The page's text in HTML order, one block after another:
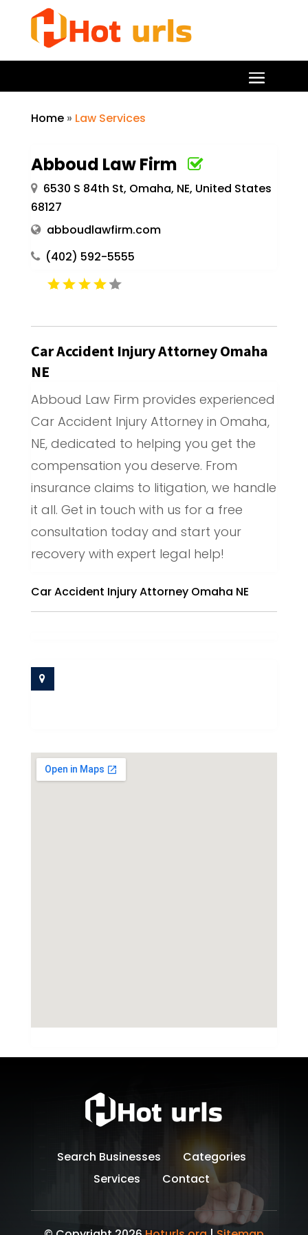
Home» Law Services
Abboud Law Firm
6530 S 84th St, Omaha, NE, United States
68127
abboudlawfirm.com
(402) 592-5555
Car Accident Injury Attorney Omaha
NE
Abboud Law Firm provides experienced
Car Accident Injury Attorney in Omaha,
NE, dedicated to helping you get the
compensation you deserve. From
insurance claims to litigation, we handle
it all. Get in touch with us for a free
consultation today and start your
recovery with expert legal help!
Car Accident Injury Attorney Omaha NE
Search Businesses
Categories
Services
Contact